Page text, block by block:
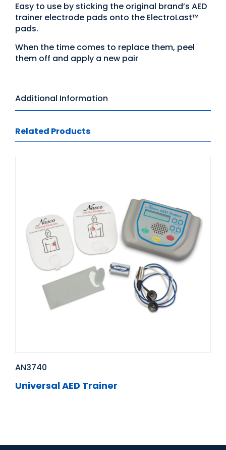
Easy to use by sticking the original brand’s AED
trainer electrode pads onto the ElectroLast™
pads.
When the time comes to replace them, peel
them off and apply a new pair
Additional Information
Related Products
AN3740
Universal AED Trainer